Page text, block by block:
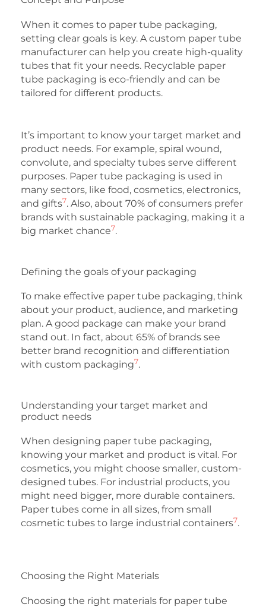
When it comes to paper tube packaging,
setting clear goals is key. A custom paper tube
manufacturer can help you create high-quality
tubes that fit your needs. Recyclable paper
tube packaging is eco-friendly and can be
tailored for different products.
It’s important to know your target market and
product needs. For example, spiral wound,
convolute, and specialty tubes serve different
purposes. Paper tube packaging is used in
many sectors, like food, cosmetics, electronics,
and gifts7. Also, about 70% of consumers prefer
brands with sustainable packaging, making it a
big market chance7.
Defining the goals of your packaging
To make effective paper tube packaging, think
about your product, audience, and marketing
plan. A good package can make your brand
stand out. In fact, about 65% of brands see
better brand recognition and differentiation
with custom packaging7.
Understanding your target market and
product needs
When designing paper tube packaging,
knowing your market and product is vital. For
cosmetics, you might choose smaller, custom-
designed tubes. For industrial products, you
might need bigger, more durable containers.
Paper tubes come in all sizes, from small
cosmetic tubes to large industrial containers7.
Choosing the Right Materials
Choosing the right materials for paper tube